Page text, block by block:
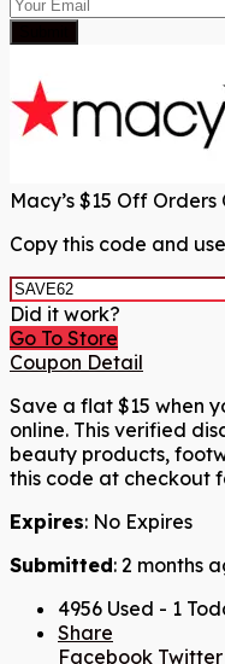
Macy’s $15 Off
Copy this code and
Did it work?
Go To Store
Coupon Detail
Save a flat $15 when
online. This verified
beauty products,
this code at checkout
Expires: No Expires
Submitted: 2 months
4956 Used - 1
Share
Facebook Twitter